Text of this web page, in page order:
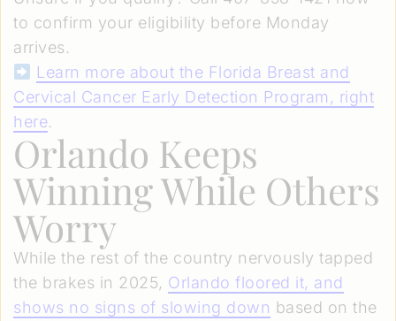
to confirm your eligibility before Monday
arrives.
Learn more about the Florida Breast and
Cervical Cancer Early Detection Program, right
here.
Orlando Keeps
Winning While Others
Worry
While the rest of the country nervously tapped
the brakes in 2025, Orlando floored it, and
shows no signs of slowing down based on the